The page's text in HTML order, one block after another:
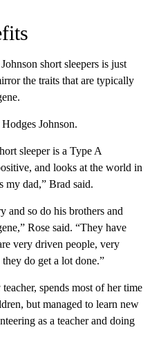
short sleepers is just
the traits that are typically
Johnson.
sleeper is a Type A
and looks at the world in
my dad,” Brad said.
and so do his brothers and
Rose said. “They have
very driven people, very
do get a lot done.”
spends most of her time
but managed to learn new
as a teacher and doing